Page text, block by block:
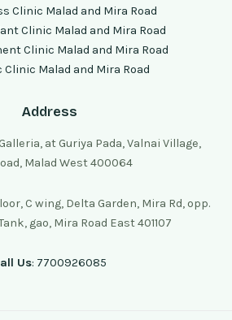
Clinic Malad and Mira Road
Clinic Malad and Mira Road
Clinic Malad and Mira Road
Malad and Mira Road
Address
at Guriya Pada, Valnai Village,
Malad West 400064
C wing, Delta Garden, Mira Rd, opp.
gao, Mira Road East 401107
Us: 7700926085